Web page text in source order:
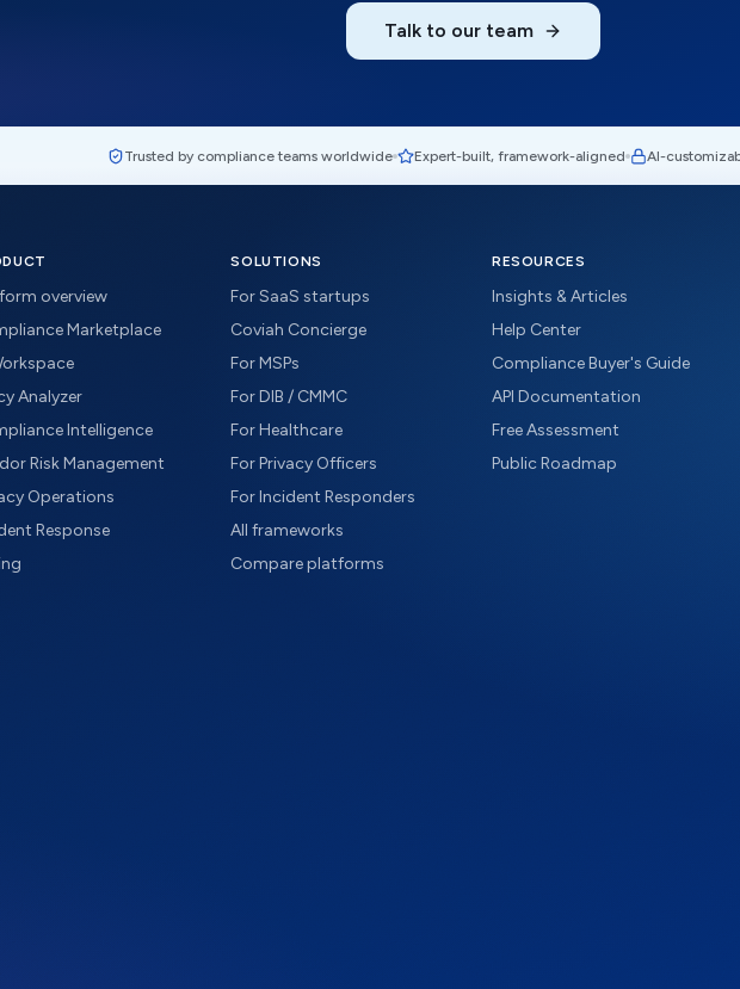
Talk to our team
Trusted by compliance teams worldwide Expert-built, framework-aligned AI-
overview
Marketplace
Analyzer
Intelligence
Risk Management
Operations
Response
SOLUTIONS
For SaaS startups
Coviah Concierge
For MSPs
For DIB / CMMC
For Healthcare
For Privacy Officers
For Incident Responders
All frameworks
Compare platforms
RESOURCES
Insights & Articles
Help Center
Compliance Buyer's Guide
API Documentation
Free Assessment
Public Roadmap